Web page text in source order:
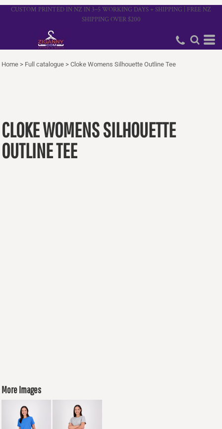
CUSTOM PRINTED IN NZ IN 3–5 WORKING DAYS + SHIPPING | FREE NZ
SHIPPING OVER $200
Home > Full catalogue > Cloke Womens Silhouette Outline Tee
CLOKE WOMENS SILHOUETTE
OUTLINE TEE
More Images